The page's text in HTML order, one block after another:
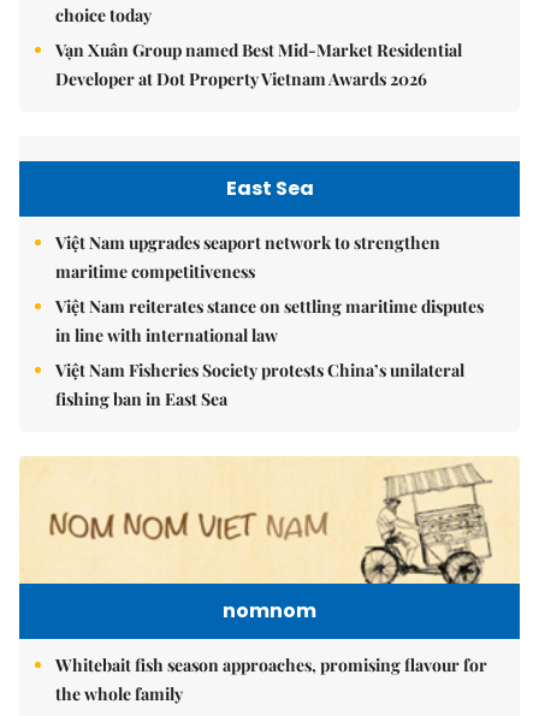
choice today
Vạn Xuân Group named Best Mid-Market Residential
Developer at Dot Property Vietnam Awards 2026
East Sea
Việt Nam upgrades seaport network to strengthen
maritime competitiveness
Việt Nam reiterates stance on settling maritime disputes
in line with international law
Việt Nam Fisheries Society protests China’s unilateral
fishing ban in East Sea
nomnom
Whitebait fish season approaches, promising flavour for
the whole family